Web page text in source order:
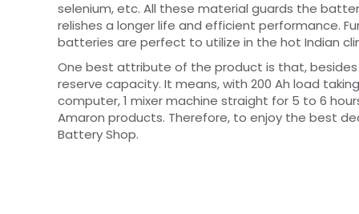
selenium, etc. All these material guards the
relishes a longer life and efficient performance.
batteries are perfect to utilize in the hot Indian
One best attribute of the product is that,
reserve capacity. It means, with 200 Ah load
computer, 1 mixer machine straight for 5 to 6
Amaron products. Therefore, to enjoy the best
Battery Shop.